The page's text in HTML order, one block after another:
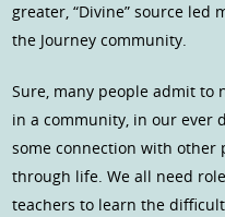
greater, “Divine” source led
the Journey community.
Sure, many people admit
in a community, in our ever
some connection with other
through life. We all need
teachers to learn the